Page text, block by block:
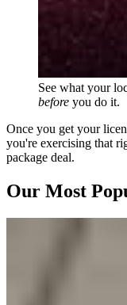
See what your
before you do it.
Once you get your
you're exercising that
package deal.
Our Most